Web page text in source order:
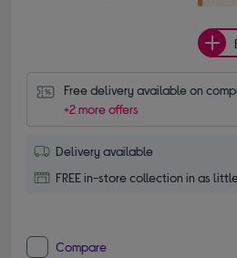
Free delivery available on
+2 more offers
Delivery available
FREE in-store collection in as
Compare